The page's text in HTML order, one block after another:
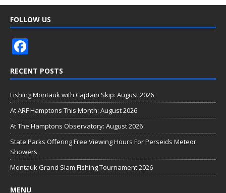
FOLLOW US
e
b
o
o
k
RECENT POSTS
Fishing Montauk with Captain Skip: August 2026
At ARF Hamptons This Month: August 2026
At The Hamptons Observatory: August 2026
State Parks Offering Free Viewing Hours For Perseids Meteor
Showers
Montauk Grand Slam Fishing Tournament 2026
MENU